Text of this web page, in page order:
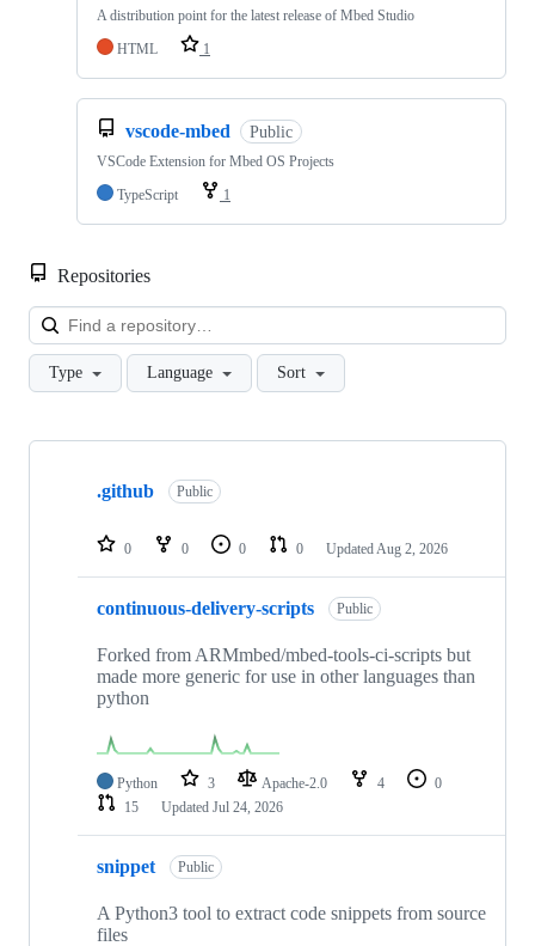
A distribution point for the latest release of Mbed Studio
HTML
1
vscode-mbed Public
VSCode Extension for Mbed OS Projects
TypeScript
1
Repositories
Type Language Sort
Showing
repositories
.github Public
0 0 0 0 Updated Aug 2, 2026
continuous-delivery-scripts Public
Forked from ARMmbed/mbed-tools-ci-scripts but
made more generic for use in other languages than
python
Python 3 Apache-2.0 4
0
15
Updated Jul 24, 2026
snippet Public
A Python3 tool to extract code snippets from source
files